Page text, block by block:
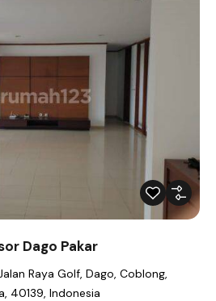
Dago Pakar
Raya Golf, Dago, Coblong,
40139, Indonesia